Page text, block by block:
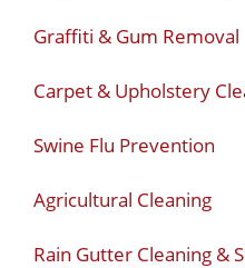
Graffiti & Gum Removal
Carpet & Upholstery
Swine Flu Prevention
Agricultural Cleaning
Rain Gutter Cleaning &